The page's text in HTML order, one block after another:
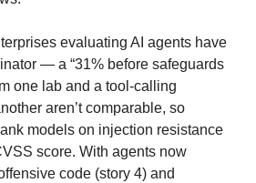
evaluating AI agents have
— a “31% before safeguards
one lab and a tool-calling
aren’t comparable, so
models on injection resistance
score. With agents now
code (story 4) and